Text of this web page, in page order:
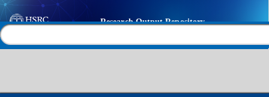
Search